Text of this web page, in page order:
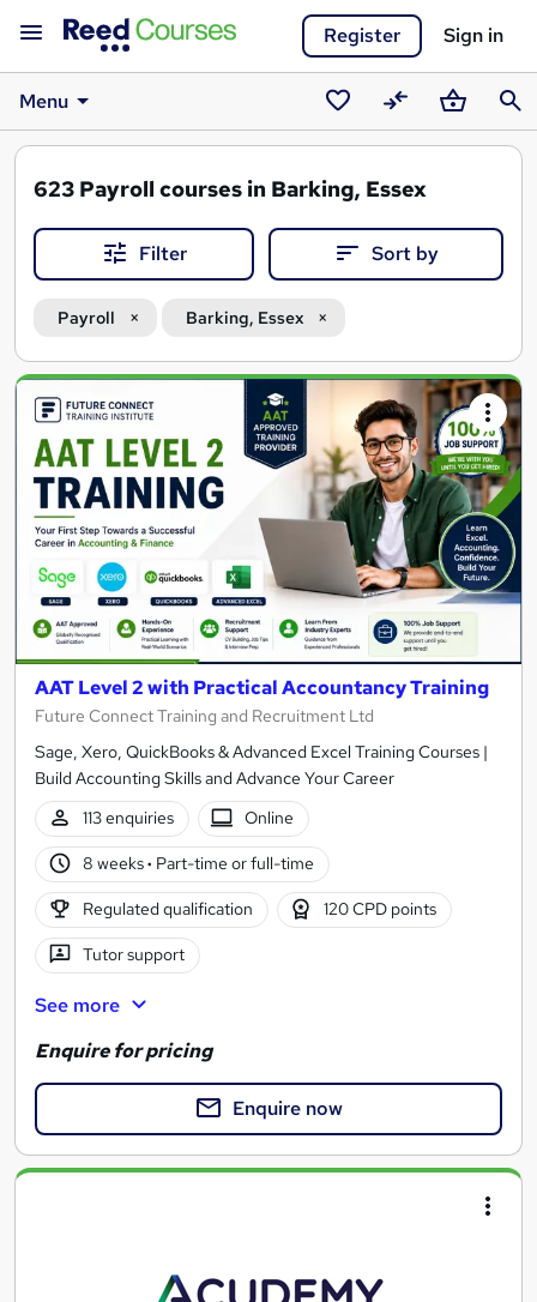
Register Sign in
Menu
SavedCompareBasket
623 Payroll courses in Barking, Essex
Filter Sort by
Payroll Barking, Essex
Search
results
AAT Level 2 with Practical Accountancy Training
Future Connect Training and Recruitment Ltd
Sage, Xero, QuickBooks & Advanced Excel Training Courses |
Build Accounting Skills and Advance Your Career
113 enquiries
Online
8 weeks· Part-time or full-time
Regulated qualification 120 CPD points
Tutor support
See more
Enquire for pricing
Enquire now